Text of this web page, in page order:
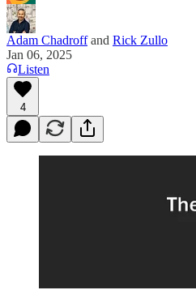
Adam Chadroffand Rick Zullo
Jan 06, 2025
Listen
4